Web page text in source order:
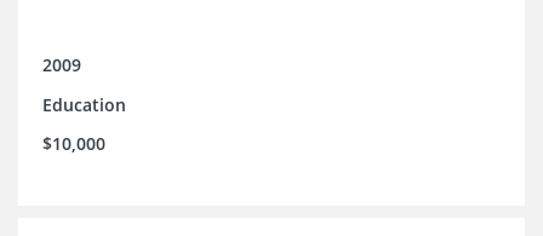
2009
Education
$10,000